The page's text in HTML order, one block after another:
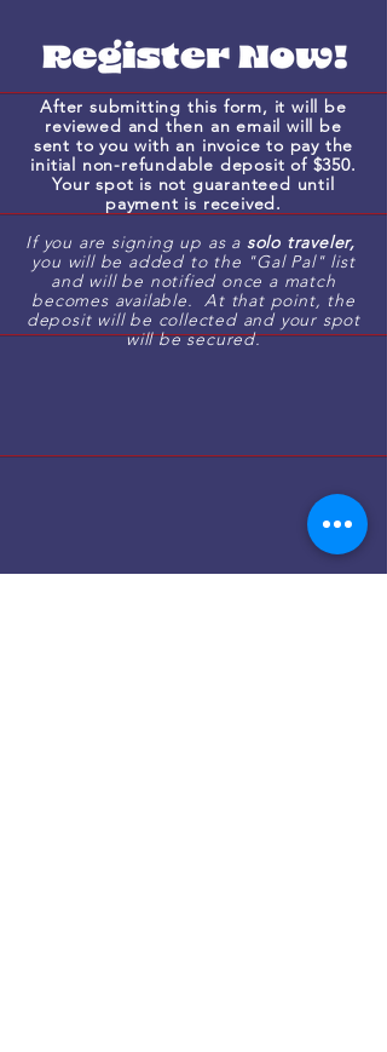
During the evening cruise, you're
welcome to bring your own
alcohol and snacks on board.
Please note that the hotel does
not have a restaurant on-site, so
breakfast will need to be
purchased in town—luckily, there
are plenty of great local options
nearby!
After submitting this form, it will be
reviewed and then an email will be
sent to you with an invoice to pay the
initial non-refundable deposit of $350.
Your spot is not guaranteed until
payment is received.
If you are signing up as a solo traveler,
you will be added to the "Gal Pal" list
and will be notified once a match
becomes available. At that point, the
deposit will be collected and your spot
will be secured.